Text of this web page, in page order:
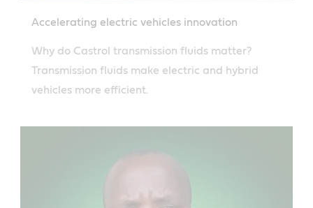
Accelerating electric vehicles innovation
Why do Castrol transmission fluids matter?
Transmission fluids make electric and hybrid
vehicles more efficient.